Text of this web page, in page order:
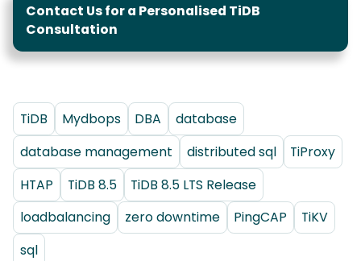
Contact Us for a Personalised TiDB
Consultation
TiDB Mydbops DBA
database
database management
distributed sql
TiProxy
HTAP
TiDB 8.5
TiDB 8.5 LTS Release
loadbalancing
zero downtime PingCAP
TiKV
sql